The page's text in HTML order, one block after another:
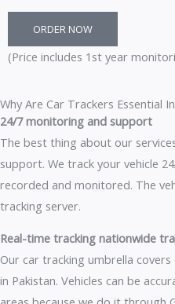
ORDER NOW
(Price includes 1st year
Why Are Car Trackers Essential
24/7 monitoring and support
The best thing about our
support. We track your vehicle
recorded and monitored. The
tracking server.
Real-time tracking nationwide
Our car tracking umbrella
in Pakistan. Vehicles can be